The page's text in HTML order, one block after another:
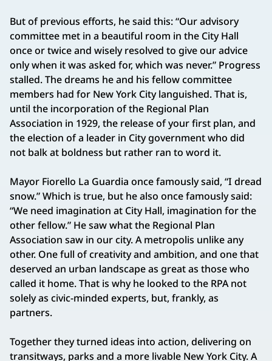
But of previous efforts, he said this: “Our advisory
committee met in a beautiful room in the City Hall
once or twice and wisely resolved to give our advice
only when it was asked for, which was never.” Progress
stalled. The dreams he and his fellow committee
members had for New York City languished. That is,
until the incorporation of the Regional Plan
Association in 1929, the release of your first plan, and
the election of a leader in City government who did
not balk at boldness but rather ran to word it.
Mayor Fiorello La Guardia once famously said, “I dread
snow.” Which is true, but he also once famously said:
“We need imagination at City Hall, imagination for the
other fellow.” He saw what the Regional Plan
Association saw in our city. A metropolis unlike any
other. One full of creativity and ambition, and one that
deserved an urban landscape as great as those who
called it home. That is why he looked to the RPA not
solely as civic-minded experts, but, frankly, as
partners.
Together they turned ideas into action, delivering on
transitways, parks and a more livable New York City. A